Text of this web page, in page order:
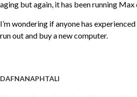
aging but again, it has been running
I’m wondering if anyone has
run out and buy a new computer.
DAFNANAPHTALI